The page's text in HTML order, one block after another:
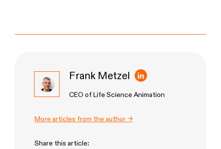
Frank Metzel
CEO of Life Science Animation
More articles from the author →
Share this article: